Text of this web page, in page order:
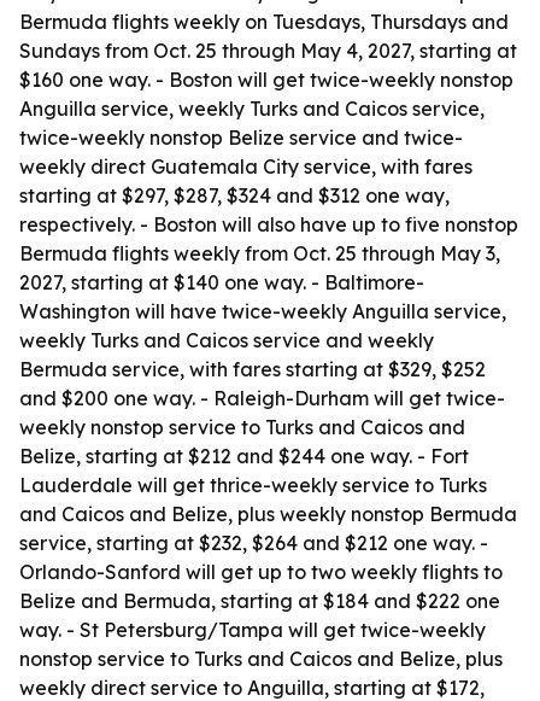
Bermuda flights weekly on Tuesdays, Thursdays and
Sundays from Oct. 25 through May 4, 2027, starting at
$160 one way. - Boston will get twice-weekly nonstop
Anguilla service, weekly Turks and Caicos service,
twice-weekly nonstop Belize service and twice-
weekly direct Guatemala City service, with fares
starting at $297, $287, $324 and $312 one way,
respectively. - Boston will also have up to five nonstop
Bermuda flights weekly from Oct. 25 through May 3,
2027, starting at $140 one way. - Baltimore-
Washington will have twice-weekly Anguilla service,
weekly Turks and Caicos service and weekly
Bermuda service, with fares starting at $329, $252
and $200 one way. - Raleigh-Durham will get twice-
weekly nonstop service to Turks and Caicos and
Belize, starting at $212 and $244 one way. - Fort
Lauderdale will get thrice-weekly service to Turks
and Caicos and Belize, plus weekly nonstop Bermuda
service, starting at $232, $264 and $212 one way. -
Orlando-Sanford will get up to two weekly flights to
Belize and Bermuda, starting at $184 and $222 one
way. - St Petersburg/Tampa will get twice-weekly
nonstop service to Turks and Caicos and Belize, plus
weekly direct service to Anguilla, starting at $172,